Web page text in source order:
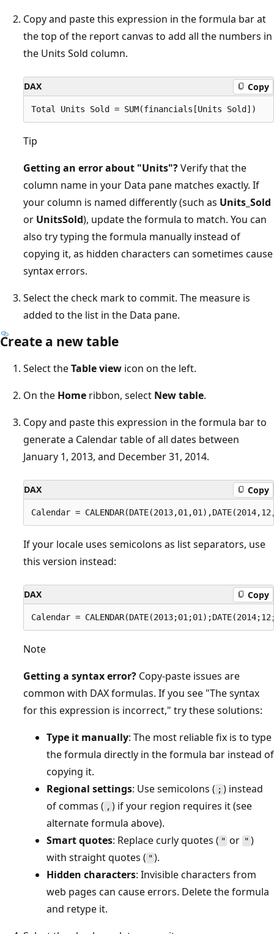
Copy and paste this expression in the formula bar at
the top of the report canvas to add all the numbers in
the Units Sold column.
DAX Copy
Tip
Getting an error about "Units"?Verify that the
column name in your Data pane matches exactly. If
your column is named differently (such as Units_Sold
or UnitsSold), update the formula to match. You can
also try typing the formula manually instead of
copying it, as hidden characters can sometimes cause
syntax errors.
Select the check mark to commit. The measure is
added to the list in the Data pane.
Create a new table
Select theTable view icon on the left.
On the Home ribbon, select New table.
Copy and paste this expression in the formula bar to
generate a Calendar table of all dates between
January 1, 2013, and December 31, 2014.
DAX Copy
If your locale uses semicolons as list separators, use
this version instead:
DAX Copy
Note
Getting a syntax error? Copy-paste issues are
common with DAX formulas. If you see "The syntax
for this expression is incorrect," try these solutions:
Type it manually: The most reliable fix is to type
the formula directly in the formula bar instead of
copying it.
Regional settings: Use semicolons ( ; ) instead
of commas ( , ) if your region requires it (see
alternate formula above).
Smart quotes: Replace curly quotes ( " or " )
with straight quotes ( " ).
Hidden characters: Invisible characters from
web pages can cause errors. Delete the formula
and retype it.